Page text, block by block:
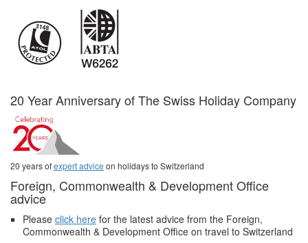
20 Year Anniversary of The Swiss Holiday Company
20 years ofexpert advice on holidays to Switzerland
Foreign, Commonwealth & Development Office
advice
Please click here for the latest advice from the Foreign,
Commonwealth & Development Office on travel to Switzerland